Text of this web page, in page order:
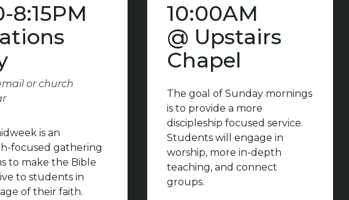
8:15PM
or church
is an
focused gathering
to make the Bible
to students in
of their faith.
10:00AM
@ Upstairs
Chapel
The goal of Sunday mornings
is to provide a more
discipleship focused service.
Students will engage in
worship, more in-depth
teaching, and connect
groups.